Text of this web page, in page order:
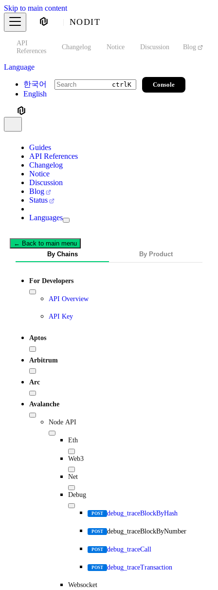
Skip to main content
NODIT
API
References
Changelog Notice Discussion Blog
Language
한국어
English
ctrlK Console
Guides
API References
Changelog
Notice
Discussion
Blog
Status
Languages
← Back to main menu
By Chains
By Product
For Developers
API Overview
API Key
Aptos
Arbitrum
Arc
Avalanche
Node API
Eth
Web3
Net
Debug
POST debug_traceBlockByHash
POST debug_traceBlockByNumber
POST debug_traceCall
POST debug_traceTransaction
Websocket